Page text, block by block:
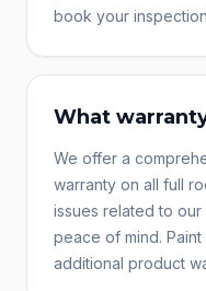
book your
What
We offer a
warranty on all full
issues related to
peace of mind.
additional product